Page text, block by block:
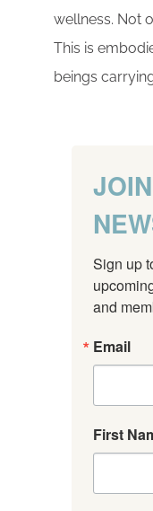
wellness. Not
This is
beings
Sign up
and
Email
First